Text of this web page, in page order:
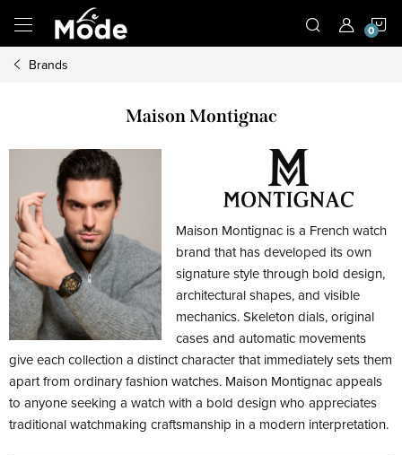
content
Brands
Maison Montignac
Maison Montignac is a French watch
brand that has developed its own
signature style through bold design,
architectural shapes, and visible
mechanics. Skeleton dials, original
cases and automatic movements
give each collection a distinct character that immediately sets them
apart from ordinary fashion watches. Maison Montignac appeals
to anyone seeking a watch with a bold design who appreciates
traditional watchmaking craftsmanship in a modern interpretation.